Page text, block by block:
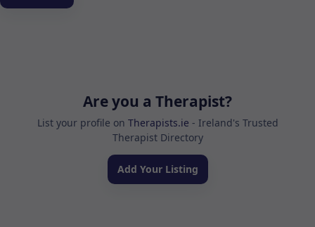
Are you a Therapist?
List your profile on Therapists.ie - Ireland's Trusted
Therapist Directory
Add Your Listing